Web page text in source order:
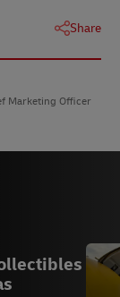
Share
Marketing Officer